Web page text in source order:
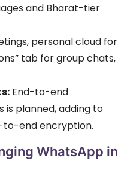
and Bharat-tier
personal cloud for
tab for group chats,
End-to-end
planned, adding to
to-end encryption.
WhatsApp in